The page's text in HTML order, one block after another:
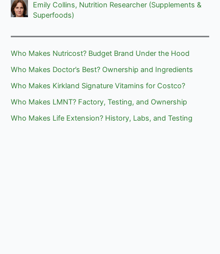
Emily Collins, Nutrition Researcher (Supplements &
Superfoods)
Who Makes Nutricost? Budget Brand Under the Hood
Who Makes Doctor’s Best? Ownership and Ingredients
Who Makes Kirkland Signature Vitamins for Costco?
Who Makes LMNT? Factory, Testing, and Ownership
Who Makes Life Extension? History, Labs, and Testing